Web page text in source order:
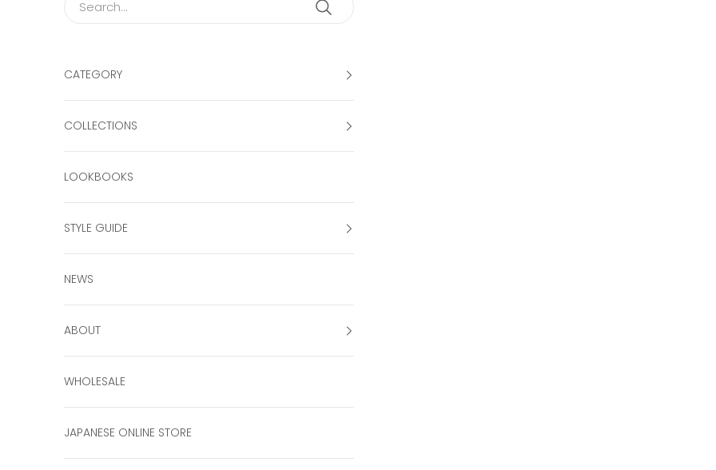
CATEGORY
COLLECTIONS
LOOKBOOKS
STYLE GUIDE
NEWS
ABOUT
WHOLESALE
JAPANESE ONLINE STORE